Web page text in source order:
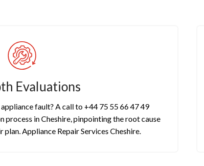
Evaluations
fault? A call to +44 75 55 66 47 49
process in Cheshire, pinpointing the root cause
Appliance Repair Services Cheshire.